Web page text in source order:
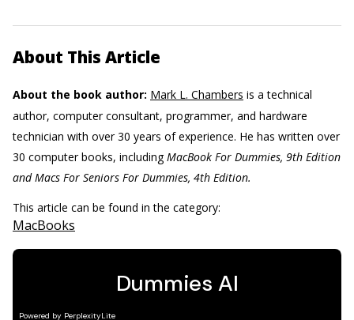
About This Article
About the book author: Mark L. Chambers is a technical
author, computer consultant, programmer, and hardware
technician with over 30 years of experience. He has written over
30 computer books, includingMacBook For Dummies, 9th Edition
and Macs For Seniors For ­Dummies, 4th Edition.
This article can be found in the category:
MacBooks